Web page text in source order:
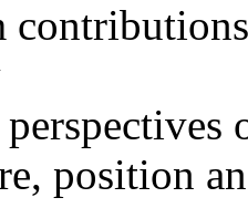
position